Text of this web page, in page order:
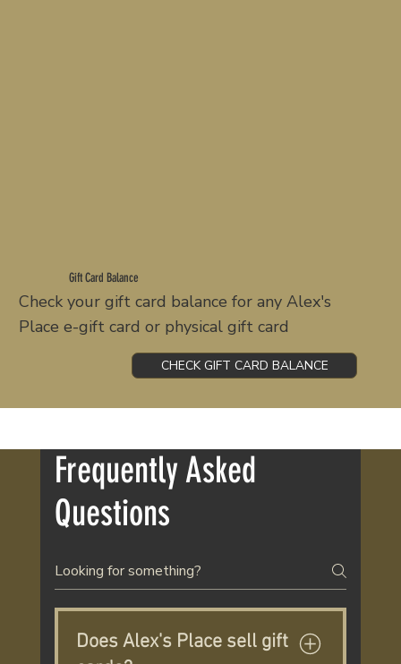
Frequently Asked
Questions
Does Alex's Place sell gift
Gift Card Balance
Check your gift card balance for any Alex's
Place e-gift card or physical gift card
CHECK GIFT CARD BALANCE